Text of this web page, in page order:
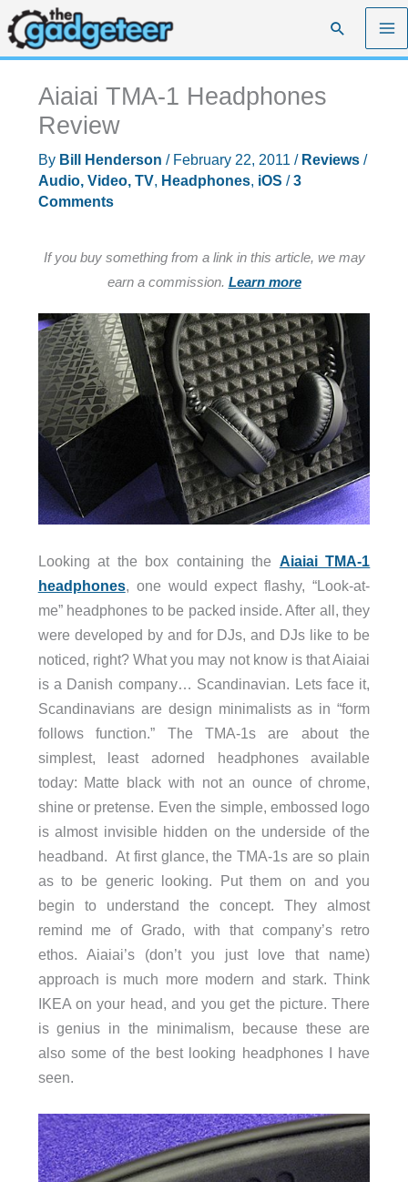
Skip
to
content
Search
Aiaiai TMA-1 Headphones
Review
By Bill Henderson / February 22, 2011 / Reviews/
Audio, Video, TV, Headphones, iOS /3
Comments
If you buy something from a link in this article, we may
earn a commission. Learn more
Looking at the box containing the Aiaiai TMA-1
headphones, one would expect flashy, “Look-at-
me” headphones to be packed inside. After all, they
were developed by and for DJs, and DJs like to be
noticed, right? What you may not know is that Aiaiai
is a Danish company… Scandinavian. Lets face it,
Scandinavians are design minimalists as in “form
follows function.” The TMA-1s are about the
simplest, least adorned headphones available
today: Matte black with not an ounce of chrome,
shine or pretense. Even the simple, embossed logo
is almost invisible hidden on the underside of the
headband. At first glance, the TMA-1s are so plain
as to be generic looking. Put them on and you
begin to understand the concept. They almost
remind me of Grado, with that company’s retro
ethos. Aiaiai’s (don’t you just love that name)
approach is much more modern and stark. Think
IKEA on your head, and you get the picture. There
is genius in the minimalism, because these are
also some of the best looking headphones I have
seen.